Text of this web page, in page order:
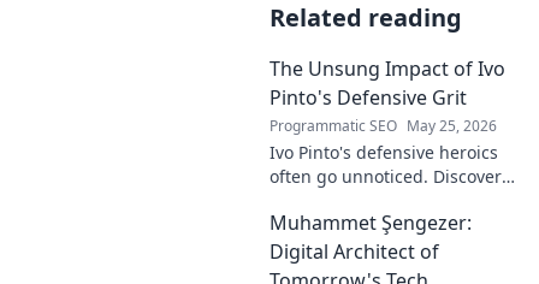
Related reading
The Unsung Impact of Ivo
Pinto's Defensive Grit
Programmatic SEO May 25, 2026
Ivo Pinto's defensive heroics
often go unnoticed. Discover
his grit changed games. Click
to unveil his story!
Muhammet Şengezer:
Digital Architect of